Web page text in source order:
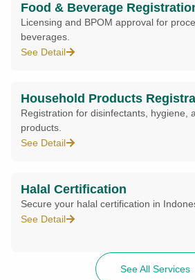
Food & Beverage
Licensing and BPOM approval for
beverages.
See Detail
Household Products
Registration for disinfectants, hygiene,
products.
See Detail
Halal Certification
Secure your halal certification in
See Detail
See All Services